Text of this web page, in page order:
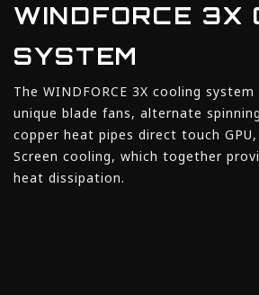
WINDFORCE 3X
SYSTEM
The WINDFORCE 3X cooling
unique blade fans, alternate
copper heat pipes direct touch
Screen cooling, which together
heat dissipation.